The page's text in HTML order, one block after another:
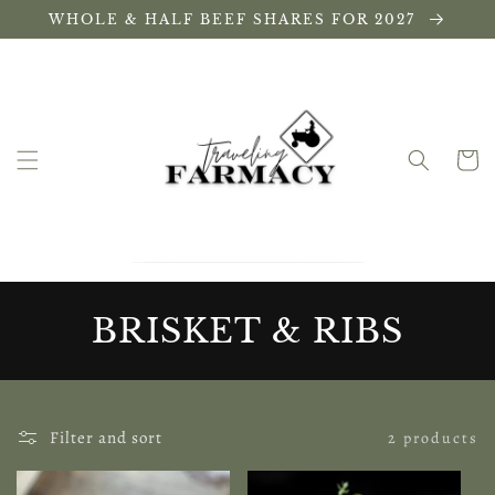
Skip to
content
WHOLE & HALF BEEF SHARES FOR 2027
Cart
C
O
BRISKET & RIBS
Filter and sort 2 products